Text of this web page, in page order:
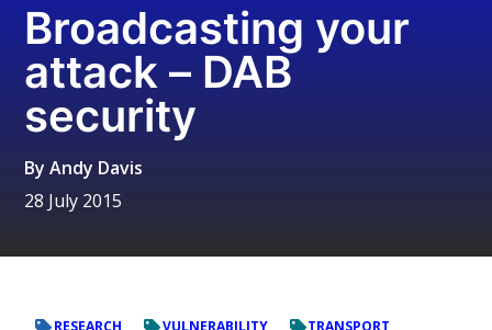
Broadcasting your
attack – DAB
security
ByAndy Davis
28 July 2015
RESEARCH VULNERABILITY TRANSPORT